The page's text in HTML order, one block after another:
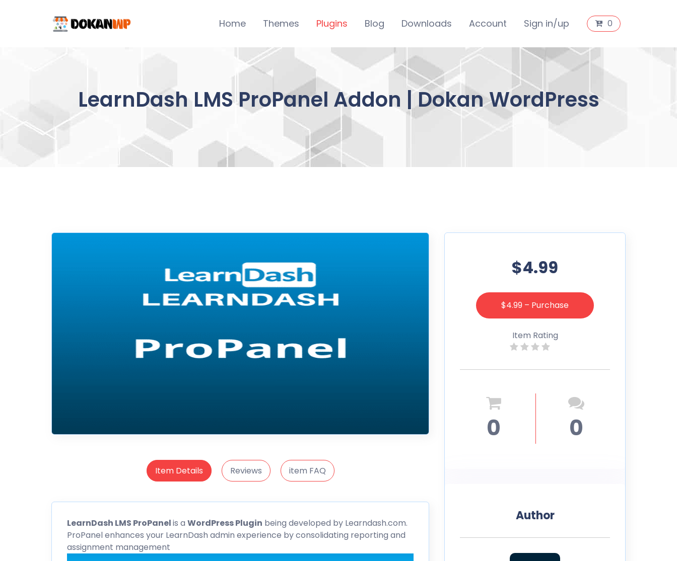
Home Themes Plugins Blog Downloads Account Sign in/up 0
LearnDash LMS ProPanel Addon | Dokan WordPress
Item Details Reviews item FAQ
LearnDash LMS ProPanelis a WordPress Plugin being developed by Learndash.com.
ProPanel enhances your LearnDash admin experience by consolidating reporting and
assignment management
$4.99
$4.99 – Purchase
Item Rating
0 0
Author